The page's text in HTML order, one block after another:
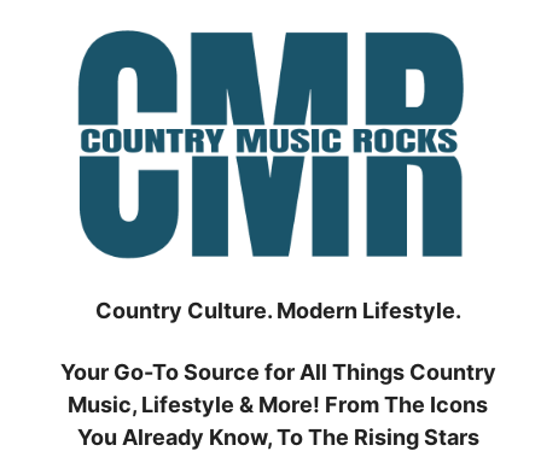
Country Culture. Modern Lifestyle.
Your Go-To Source for All Things Country
Music, Lifestyle & More! From The Icons
You Already Know, To The Rising Stars